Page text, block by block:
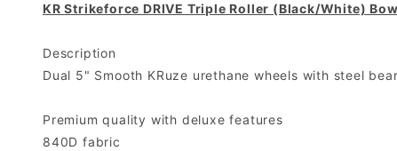
KR Strikeforce DRIVE Triple Roller (Black/White)
Description
Dual 5" Smooth KRuze urethane wheels with steel
Premium quality with deluxe features
840D fabric